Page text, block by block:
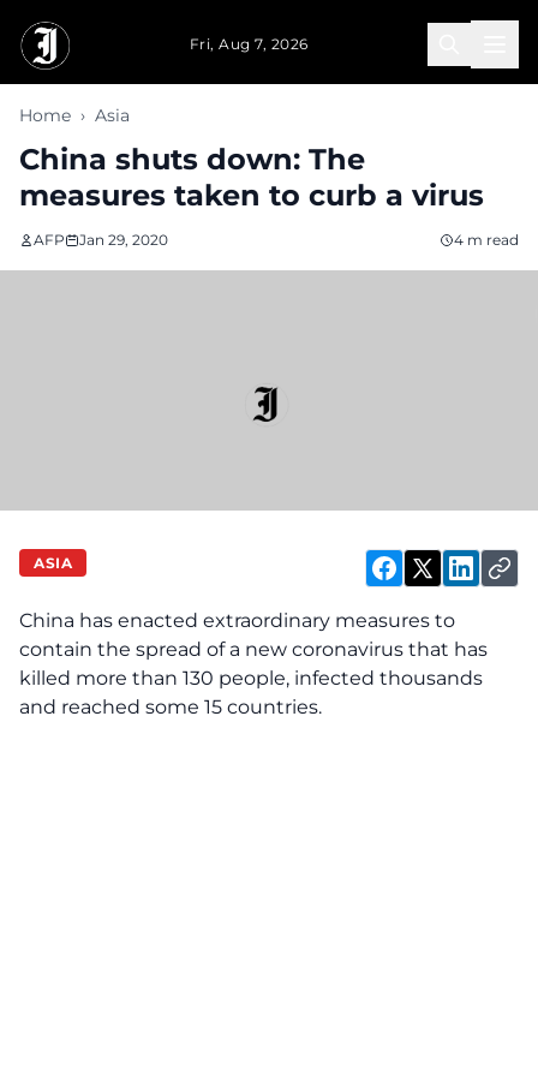
Fri, Aug 7, 2026
Home › Asia
China shuts down: The
measures taken to curb a virus
AFP Jan 29, 2020 4 m read
ASIA
China has enacted extraordinary measures to
contain the spread of a new coronavirus that has
killed more than 130 people, infected thousands
and reached some 15 countries.